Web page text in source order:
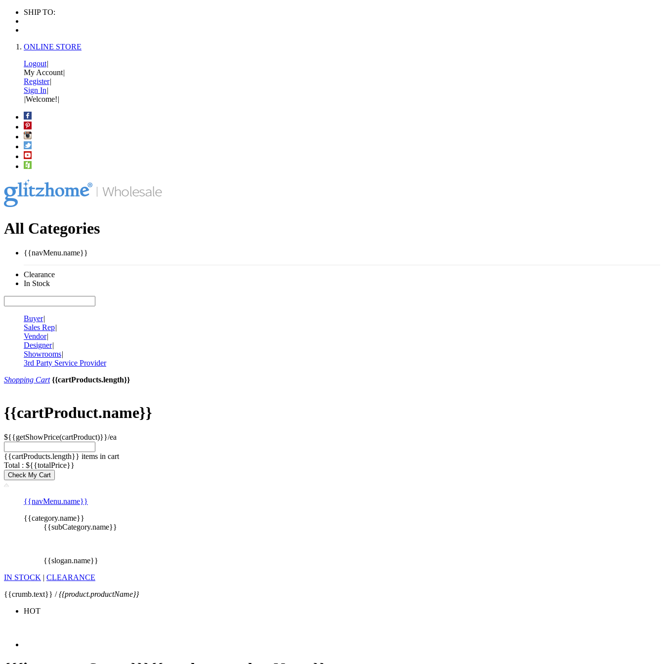
SHIP TO:
ONLINE STORE
Logout|
My Account|
Register|
Sign In|
|Welcome!|
All Categories
{{navMenu.name}}
Clearance
In Stock
Buyer|
Sales Rep|
Vendor|
Designer|
Showrooms|
3rd Party Service Provider
Shopping Cart {{cartProducts.length}}
{{cartProduct.name}}
${{getShowPrice(cartProduct)}}/ea
{{cartProducts.length}} items in cart
Total : ${{totalPrice}}
Check My Cart
{{navMenu.name}}
{{category.name}}
{{subCategory.name}}
{{slogan.name}}
IN STOCK | CLEARANCE
{{crumb.text}} /{{product.productName}}
HOT